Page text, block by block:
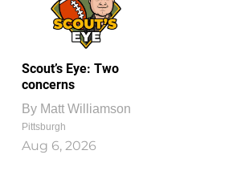
Scout’s Eye: Two
concerns
By Matt Williamson
Pittsburgh
Aug 6, 2026